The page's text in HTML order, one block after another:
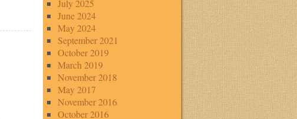
July 2025
June 2024
May 2024
September 2021
October 2019
March 2019
November 2018
May 2017
November 2016
October 2016